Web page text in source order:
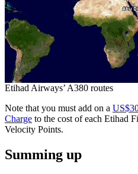
Etihad Airways’ A380 routes
Note that you must add on a
Charge to the cost of each Etihad
Velocity Points.
Summing up